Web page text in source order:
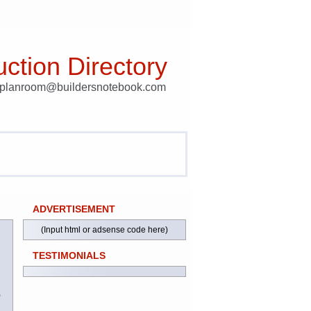
Directory
ADVERTISEMENT
(Input html or adsense code here)
TESTIMONIALS